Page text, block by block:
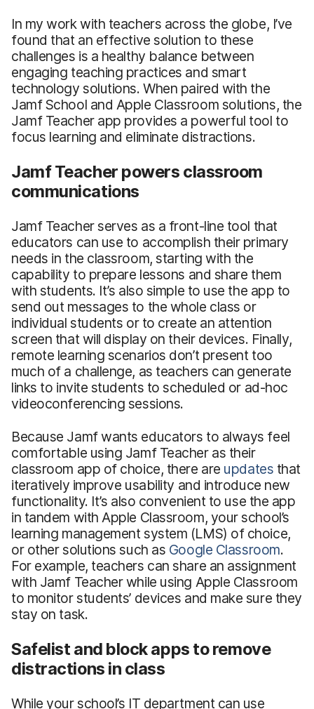
In my work with teachers across the globe, I’ve
found that an effective solution to these
challenges is a healthy balance between
engaging teaching practices and smart
technology solutions. When paired with the
Jamf School and Apple Classroom solutions, the
Jamf Teacher app provides a powerful tool to
focus learning and eliminate distractions.
Jamf Teacher powers classroom
communications
Jamf Teacher serves as a front-line tool that
educators can use to accomplish their primary
needs in the classroom, starting with the
capability to prepare lessons and share them
with students. It’s also simple to use the app to
send out messages to the whole class or
individual students or to create an attention
screen that will display on their devices. Finally,
remote learning scenarios don’t present too
much of a challenge, as teachers can generate
links to invite students to scheduled or ad-hoc
videoconferencing sessions.
Because Jamf wants educators to always feel
comfortable using Jamf Teacher as their
classroom app of choice, there are updates that
iteratively improve usability and introduce new
functionality. It’s also convenient to use the app
in tandem with Apple Classroom, your school’s
learning management system (LMS) of choice,
or other solutions such as Google Classroom.
For example, teachers can share an assignment
with Jamf Teacher while using Apple Classroom
to monitor students’ devices and make sure they
stay on task.
Safelist and block apps to remove
distractions in class
While your school’s IT department can use